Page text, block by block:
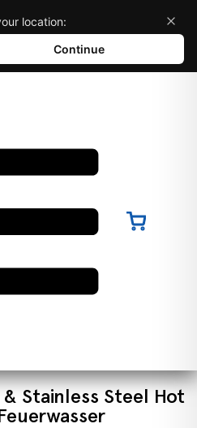
location:
Continue
Stainless Steel Hot